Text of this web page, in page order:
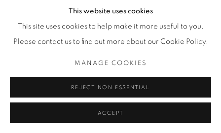
This website uses cookies
This site uses cookies to help make it more useful to you.
Please contact us to find out more about our Cookie Policy.
MANAGE COOKIES
REJECT NON ESSENTIAL
ACCEPT
LEER MÁS
SATURDAY SOCIAL